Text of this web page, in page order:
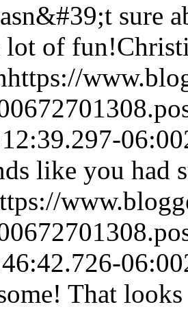
sure
lot of fun!
https://
06:00
like you had
06:00
That